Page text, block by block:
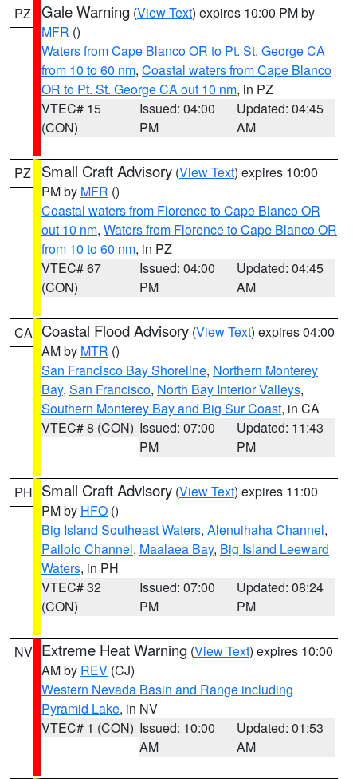
PZ Gale Warning (View Text) expires 10:00 PM by
MFR ()
Waters from Cape Blanco OR to Pt. St. George CA
from 10 to 60 nm, Coastal waters from Cape Blanco
OR to Pt. St. George CA out 10 nm, in PZ
VTEC# 15
(CON)
Issued: 04:00
PM
Updated: 04:45
AM
PZ Small Craft Advisory (View Text) expires 10:00
PM by MFR ()
Coastal waters from Florence to Cape Blanco OR
out 10 nm, Waters from Florence to Cape Blanco OR
from 10 to 60 nm, in PZ
VTEC# 67
(CON)
Issued: 04:00
PM
Updated: 04:45
AM
CA Coastal Flood Advisory (View Text) expires 04:00
AM by MTR ()
San Francisco Bay Shoreline, Northern Monterey
Bay, San Francisco, North Bay Interior Valleys,
Southern Monterey Bay and Big Sur Coast, in CA
VTEC# 8 (CON) Issued: 07:00
PM
Updated: 11:43
PM
PH Small Craft Advisory (View Text) expires 11:00
PM by HFO ()
Big Island Southeast Waters, Alenuihaha Channel,
Pailolo Channel, Maalaea Bay, Big Island Leeward
Waters, in PH
VTEC# 32
(CON)
Issued: 07:00
PM
Updated: 08:24
PM
NV Extreme Heat Warning (View Text) expires 10:00
AM by REV (CJ)
Western Nevada Basin and Range including
Pyramid Lake, in NV
VTEC# 1 (CON) Issued: 10:00
AM
Updated: 01:53
AM